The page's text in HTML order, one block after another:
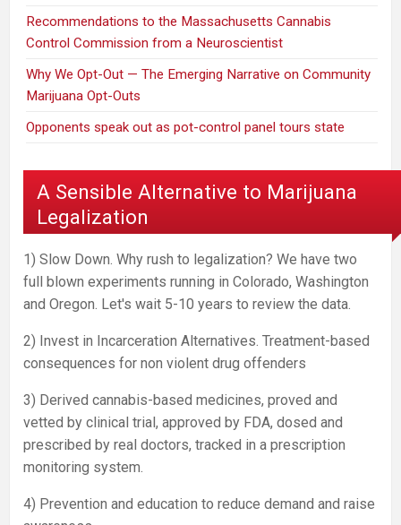
Recommendations to the Massachusetts Cannabis
Control Commission from a Neuroscientist
Why We Opt-Out — The Emerging Narrative on Community
Marijuana Opt-Outs
Opponents speak out as pot-control panel tours state
A Sensible Alternative to Marijuana
Legalization
1) Slow Down. Why rush to legalization? We have two
full blown experiments running in Colorado, Washington
and Oregon. Let's wait 5-10 years to review the data.
2) Invest in Incarceration Alternatives. Treatment-based
consequences for non violent drug offenders
3) Derived cannabis-based medicines, proved and
vetted by clinical trial, approved by FDA, dosed and
prescribed by real doctors, tracked in a prescription
monitoring system.
4) Prevention and education to reduce demand and raise